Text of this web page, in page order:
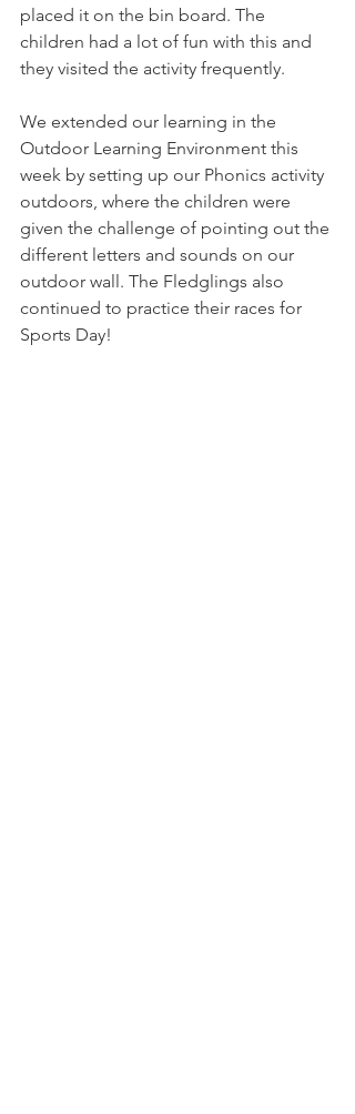
placed it on the bin board. The
children had a lot of fun with this and
they visited the activity frequently.
We extended our learning in the
Outdoor Learning Environment this
week by setting up our Phonics activity
outdoors, where the children were
given the challenge of pointing out the
different letters and sounds on our
outdoor wall. The Fledglings also
continued to practice their races for
Sports Day!